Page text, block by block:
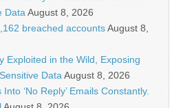
Data August 8, 2026
breached accountsAugust 8,
Exploited in the Wild, Exposing
Data August 8, 2026
‘No Reply’ Emails Constantly.